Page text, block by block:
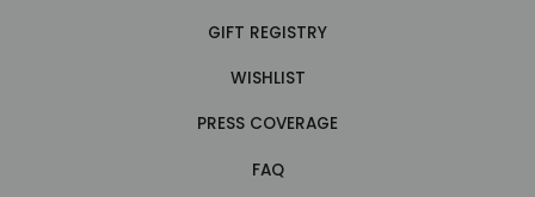
GIFT REGISTRY
WISHLIST
PRESS COVERAGE
FAQ